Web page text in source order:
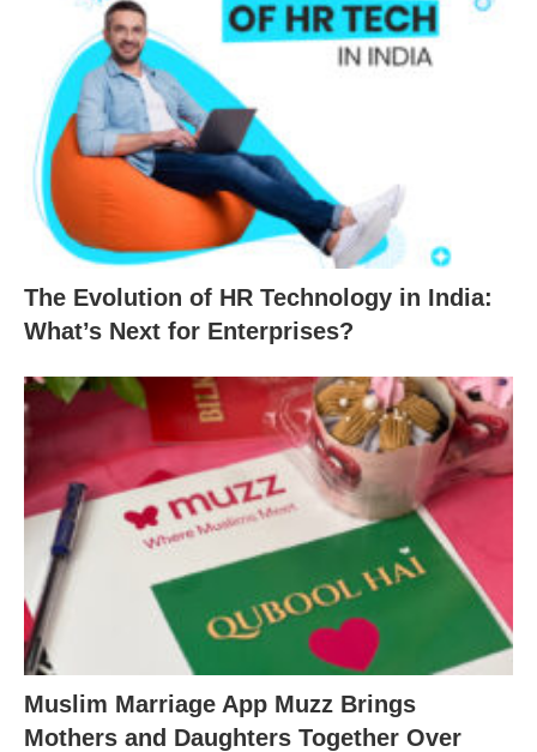
The Evolution of HR Technology in India:
What’s Next for Enterprises?
Muslim Marriage App Muzz Brings
Mothers and Daughters Together Over